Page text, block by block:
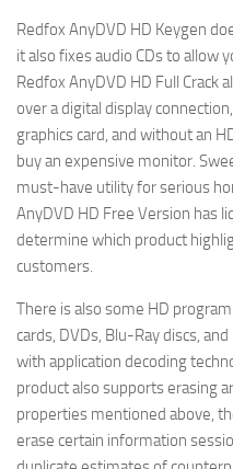
Redfox AnyDVD HD Keygen
it also fixes audio CDs to allow
Redfox AnyDVD HD Full Crack
over a digital display
graphics card, and without an
buy an expensive monitor.
must-have utility for serious
AnyDVD HD Free Version has
determine which product
customers.
There is also some HD
cards, DVDs, Blu-Ray discs,
with application decoding
product also supports erasing
properties mentioned above,
erase certain information